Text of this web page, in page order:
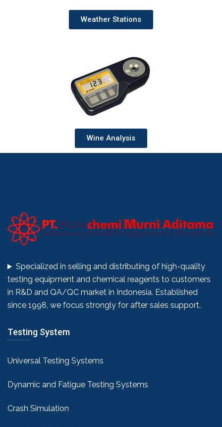
Weather Stations
Wine Analysis
Specialized in selling and distributing of high-quality
testing equipment and chemical reagents to customers
in R&D and QA/QC market in Indonesia. Established
since 1998, we focus strongly for after sales support.
Testing System
Universal Testing Systems
Dynamic and Fatigue Testing Systems
Crash Simulation